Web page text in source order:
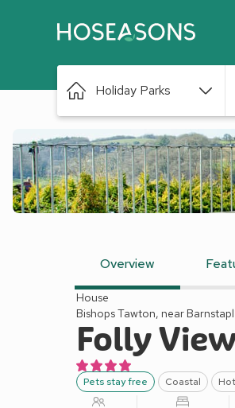
Holiday Parks
Overview
House
Bishops Tawton, near
Folly
Pets stay free Coastal